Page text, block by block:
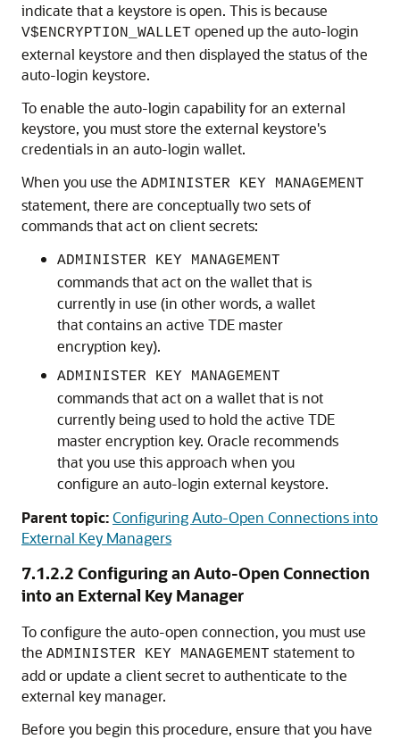
indicate that a keystore is open. This is because
V$ENCRYPTION_WALLET opened up the auto-login
external keystore and then displayed the status of the
auto-login keystore.
To enable the auto-login capability for an external
keystore, you must store the external keystore's
credentials in an auto-login wallet.
When you use the ADMINISTER KEY MANAGEMENT
statement, there are conceptually two sets of
commands that act on client secrets:
ADMINISTER KEY MANAGEMENT
commands that act on the wallet that is
currently in use (in other words, a wallet
that contains an active TDE master
encryption key).
ADMINISTER KEY MANAGEMENT
commands that act on a wallet that is not
currently being used to hold the active TDE
master encryption key. Oracle recommends
that you use this approach when you
configure an auto-login external keystore.
Parent topic:Configuring Auto-Open Connections into
External Key Managers
7.1.2.2 Configuring an Auto-Open Connection
into an External Key Manager
To configure the auto-open connection, you must use
the ADMINISTER KEY MANAGEMENT statement to
add or update a client secret to authenticate to the
external key manager.
Before you begin this procedure, ensure that you have